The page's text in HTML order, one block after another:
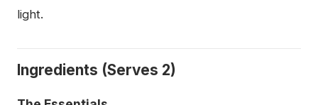
light.
Ingredients (Serves 2)